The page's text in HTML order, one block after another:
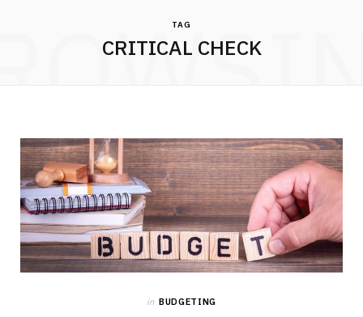
TAG
CRITICAL CHECK
in BUDGETING